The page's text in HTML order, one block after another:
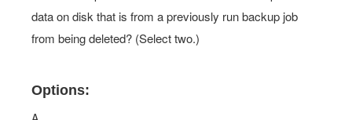
data on disk that is from a previously run backup job
from being deleted? (Select two.)
Options: